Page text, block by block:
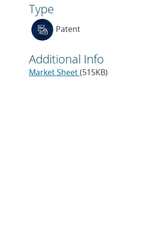
Type
Patent
Additional Info
Market Sheet(515KB)